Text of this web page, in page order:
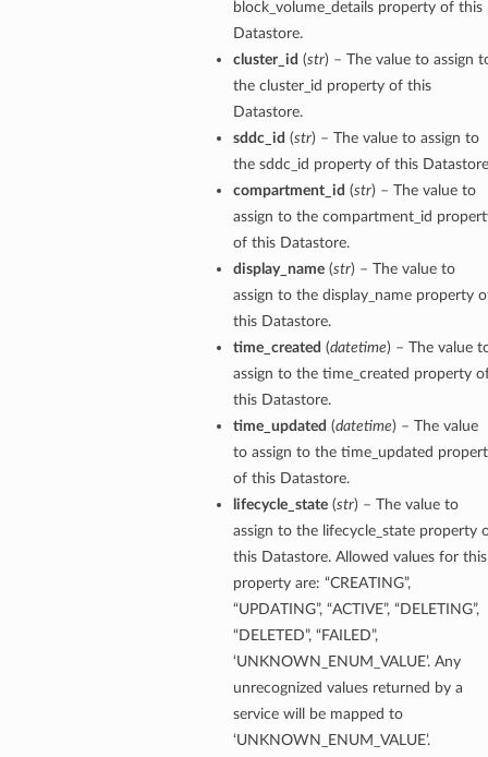
block_volume_details property of this
Datastore.
cluster_id (str) – The value to assign
the cluster_id property of this
Datastore.
sddc_id (str) – The value to assign to
the sddc_id property of this
compartment_id (str) – The value to
assign to the compartment_id
of this Datastore.
display_name(str) – The value to
assign to the display_name property
this Datastore.
time_created (datetime) – The value
assign to the time_created property
this Datastore.
time_updated (datetime) – The value
to assign to the time_updated
of this Datastore.
lifecycle_state(str) – The value to
assign to the lifecycle_state property
this Datastore. Allowed values for this
property are: “CREATING”,
“UPDATING”, “ACTIVE”, “DELETING”,
“DELETED”, “FAILED”,
‘UNKNOWN_ENUM_VALUE’. Any
unrecognized values returned by a
service will be mapped to
‘UNKNOWN_ENUM_VALUE’.